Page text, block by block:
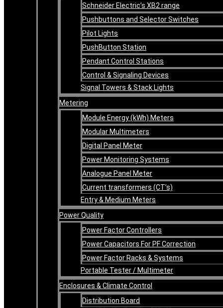
Schneider Electric’s XB2 range
Pushbuttons and Selector Switches
Pilot Lights
PushButton Station
Pendant Control Stations
Control & Signaling Devices
Signal Towers & Stack Lights
Metering
Module Energy (kWh) Meters
Modular Multimeters
Digital Panel Meter
Power Monitoring Systems
Analogue Panel Meter
Current transformers (CT’s)
Entry & Medium Meters
Power Quality
Power Factor Controllers
Power Capacitors For PF Correction
Power Factor Racks & Systems
Portable Tester / Multimeter
Enclosures & Climate Control
Distribution Board